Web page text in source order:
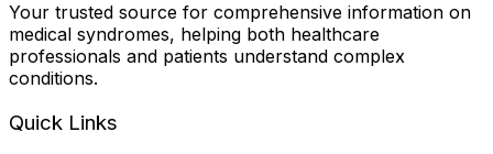
Your trusted source for comprehensive information on
medical syndromes, helping both healthcare
professionals and patients understand complex
conditions.
Quick Links